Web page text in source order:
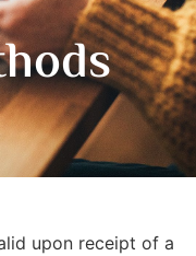
upon receipt of a